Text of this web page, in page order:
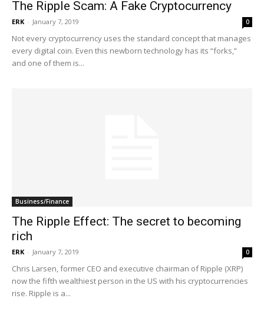
The Ripple Scam: A Fake Cryptocurrency
ERK - January 7, 2019 0
Not every cryptocurrency uses the standard concept that manages
every digital coin. Even this newborn technology has its “forks,”
and one of them is...
Business/Finance
The Ripple Effect: The secret to becoming
rich
ERK - January 7, 2019 0
Chris Larsen, former CEO and executive chairman of Ripple (XRP)
now the fifth wealthiest person in the US with his cryptocurrencies
rise. Ripple is a...